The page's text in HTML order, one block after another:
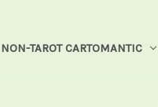
NON-TAROT CARTOMANTIC